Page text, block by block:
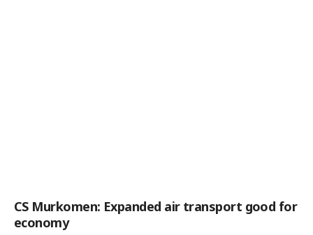
CS Murkomen: Expanded air transport good for
economy